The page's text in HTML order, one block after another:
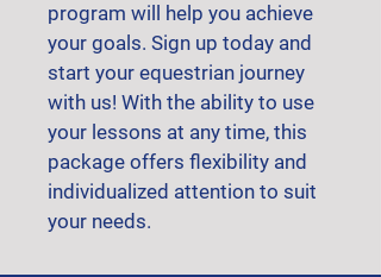
program will help you achieve
your goals. Sign up today and
start your equestrian journey
with us! With the ability to use
your lessons at any time, this
package offers flexibility and
individualized attention to suit
your needs.